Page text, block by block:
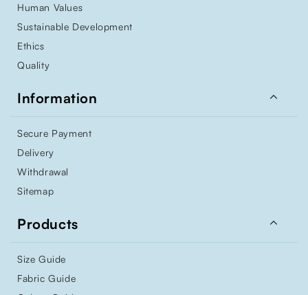
Human Values
Sustainable Development
Ethics
Quality
Information 
Secure Payment
Delivery
Withdrawal
Sitemap
Products 
Size Guide
Fabric Guide